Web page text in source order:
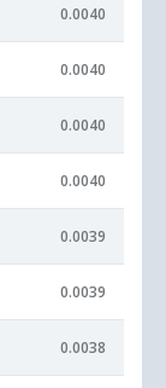
0.0040
0.0040
0.0040
0.0040
0.0039
0.0039
0.0038